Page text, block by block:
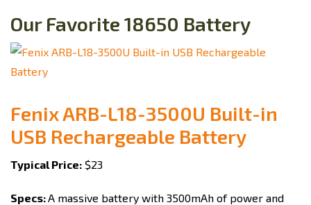
Our Favorite 18650 Battery
Fenix ARB-L18-3500U Built-in
USB Rechargeable Battery
Typical Price: $23
Specs:A massive battery with 3500mAh of power and